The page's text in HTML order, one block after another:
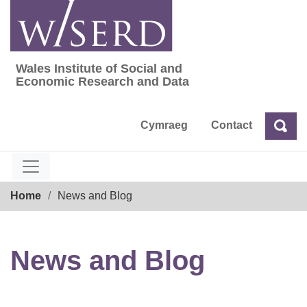
content
Wales Institute of Social and Economic
Wales Institute of Social and
Economic Research and Data
Cymraeg Contact Search
Home News and Blog
News and Blog